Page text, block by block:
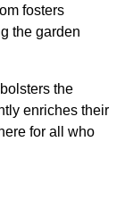
fosters
the garden
the
enriches their
for all who